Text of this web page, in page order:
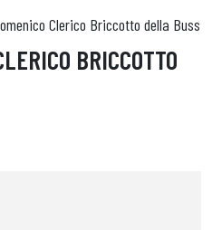
Clerico Briccotto della Bussia
BRICCOTTO